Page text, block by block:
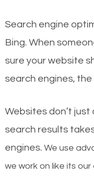
Search engine
Bing. When
sure your website
search engines,
Websites don’t
search results
engines. We use
we work on like its